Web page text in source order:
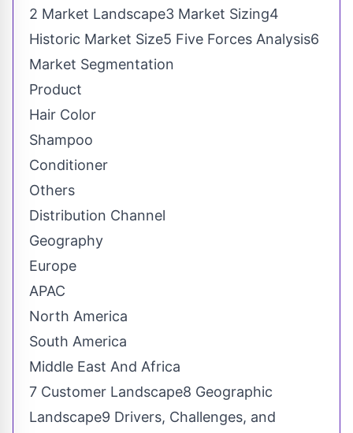
2 Market Landscape3 Market Sizing4
Historic Market Size5 Five Forces Analysis6
Market Segmentation
Product
Hair Color
Shampoo
Conditioner
Others
Distribution Channel
Geography
Europe
APAC
North America
South America
Middle East And Africa
7 Customer Landscape8 Geographic
Landscape9 Drivers, Challenges, and